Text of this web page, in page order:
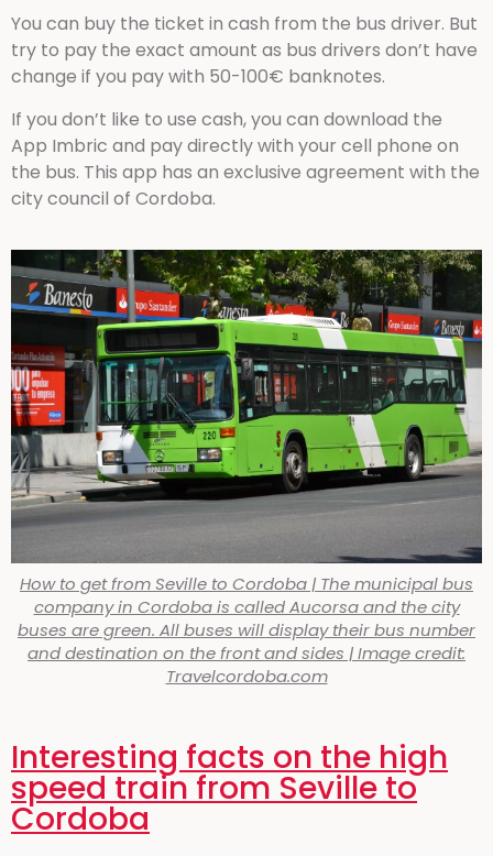
You can buy the ticket in cash from the bus driver. But
try to pay the exact amount as bus drivers don’t have
change if you pay with 50-100€ banknotes.
If you don’t like to use cash, you can download the
App Imbric and pay directly with your cell phone on
the bus. This app has an exclusive agreement with the
city council of Cordoba.
How to get from Seville to Cordoba | The municipal bus
company in Cordoba is called Aucorsa and the city
buses are green. All buses will display their bus number
and destination on the front and sides | Image credit:
Travelcordoba.com
Interesting facts on the high
speed train from Seville to
Cordoba